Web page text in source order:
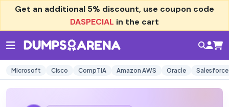
Get an additional 5% discount, use coupon code
DASPECIAL in the cart
Microsoft Cisco CompTIA Amazon AWS Oracle Salesforce